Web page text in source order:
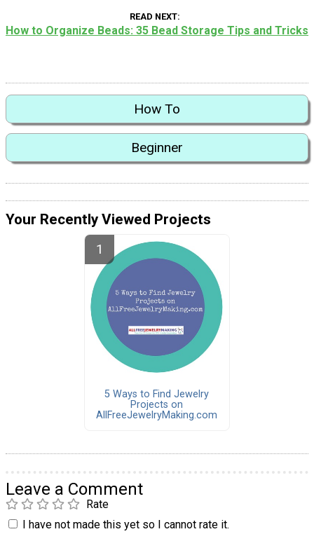
READ NEXT
How to Organize Beads: 35 Bead Storage Tips and Tricks
How To
Beginner
Your Recently Viewed Projects
5 Ways to Find Jewelry
Projects on
AllFreeJewelryMaking.com
Leave a Comment
Rate
I have not made this yet so I cannot rate it.